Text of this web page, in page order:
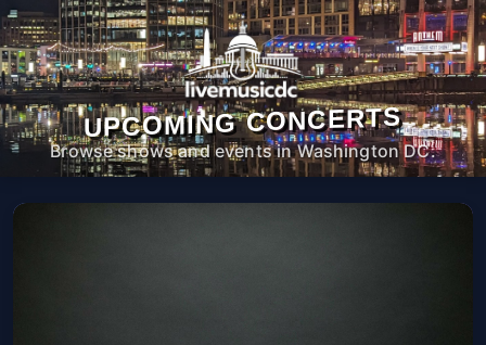
UPCOMING CONCERTS
Browse shows and events in Washington DC.